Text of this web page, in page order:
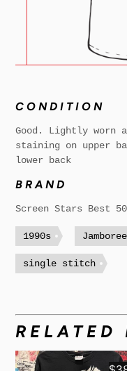
CONDITION
Good. Lightly worn
staining on upper
lower back
BRAND
Screen Stars Best
1990s
single stitch
RELATED